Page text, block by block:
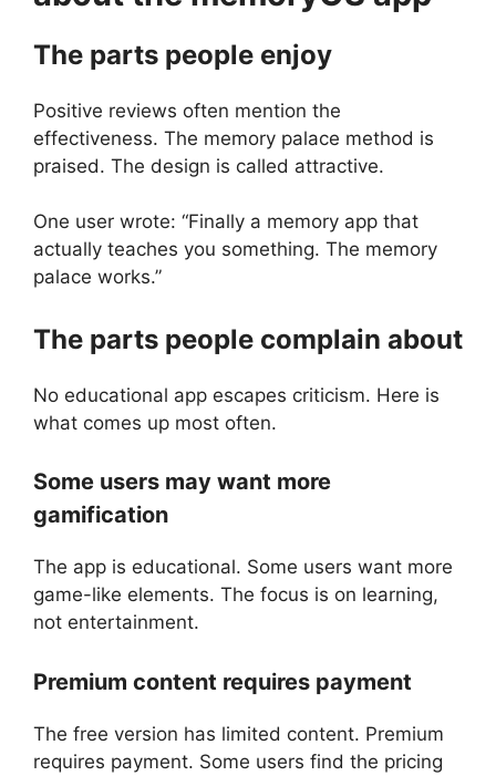
The parts people enjoy
Positive reviews often mention the
effectiveness. The memory palace method is
praised. The design is called attractive.
One user wrote: “Finally a memory app that
actually teaches you something. The memory
palace works.”
The parts people complain about
No educational app escapes criticism. Here is
what comes up most often.
Some users may want more
gamification
The app is educational. Some users want more
game-like elements. The focus is on learning,
not entertainment.
Premium content requires payment
The free version has limited content. Premium
requires payment. Some users find the pricing